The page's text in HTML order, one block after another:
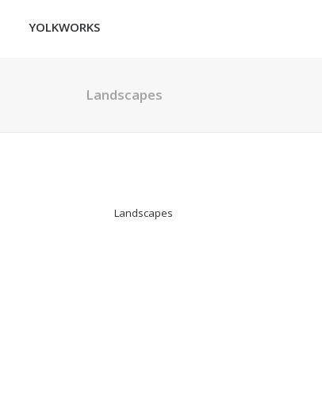
YOLKWORKS
Landscapes
Landscapes